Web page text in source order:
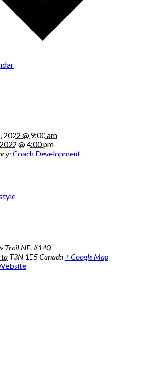
2022 @ 9:00 am
@ 4:00 pm
Coach Development
Trail NE, #140
T3N 1E5Canada + Google Map